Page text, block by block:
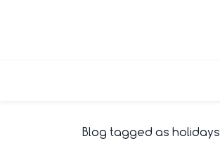
Blog tagged as holidays